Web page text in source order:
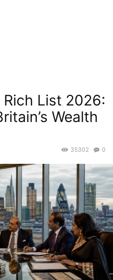
List 2026:
Wealth
0
35302